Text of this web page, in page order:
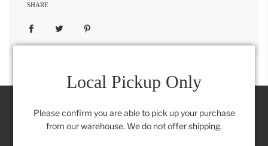
SHARE
Local Pickup Only
Please confirm you are able to pick up your purchase
from our warehouse. We do not offer shipping.